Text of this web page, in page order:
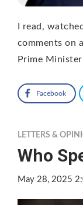
I read,
comments on
Prime
Facebook
LETTERS &
Who
May 28, 2025